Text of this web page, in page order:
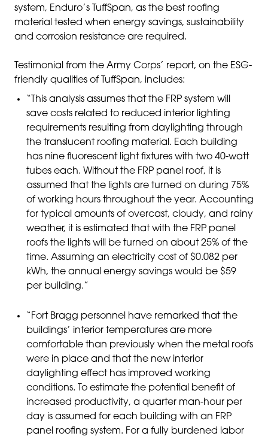
system, Enduro’s TuffSpan, as the best roofing
material tested when energy savings, sustainability
and corrosion resistance are required.
Testimonial from the Army Corps’ report, on the ESG-
friendly qualities of TuffSpan, includes:
“This analysis assumes that the FRP system will
save costs related to reduced interior lighting
requirements resulting from daylighting through
the translucent roofing material. Each building
has nine fluorescent light fixtures with two 40-watt
tubes each. Without the FRP panel roof, it is
assumed that the lights are turned on during 75%
of working hours throughout the year. Accounting
for typical amounts of overcast, cloudy, and rainy
weather, it is estimated that with the FRP panel
roofs the lights will be turned on about 25% of the
time. Assuming an electricity cost of $0.082 per
kWh, the annual energy savings would be $59
per building.”
“Fort Bragg personnel have remarked that the
buildings’ interior temperatures are more
comfortable than previously when the metal roofs
were in place and that the new interior
daylighting effect has improved working
conditions. To estimate the potential benefit of
increased productivity, a quarter man-hour per
day is assumed for each building with an FRP
panel roofing system. For a fully burdened labor